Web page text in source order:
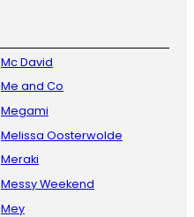
Mc David
Me and Co
Megami
Melissa Oosterwolde
Meraki
Messy Weekend
Mey